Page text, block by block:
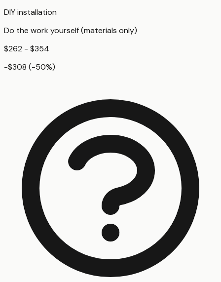
DIY installation
Do the work yourself (materials only)
$262 - $354
-$308 (-50%)